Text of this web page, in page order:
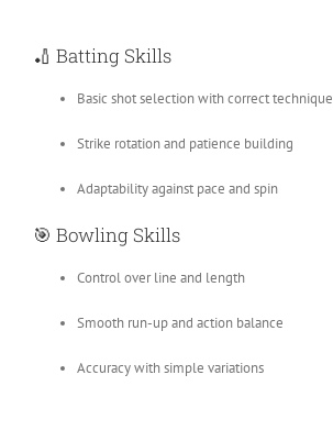
🏏 Batting Skills
Basic shot selection with correct technique
Strike rotation and patience building
Adaptability against pace and spin
🎯 Bowling Skills
Control over line and length
Smooth run-up and action balance
Accuracy with simple variations